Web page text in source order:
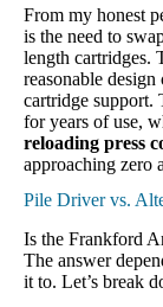
From my honest
is the need to
length cartridges.
reasonable
cartridge support.
for years of use,
reloading press
approaching zero
Pile Driver vs.
Is the Frankford
The answer
it to. Let’s break